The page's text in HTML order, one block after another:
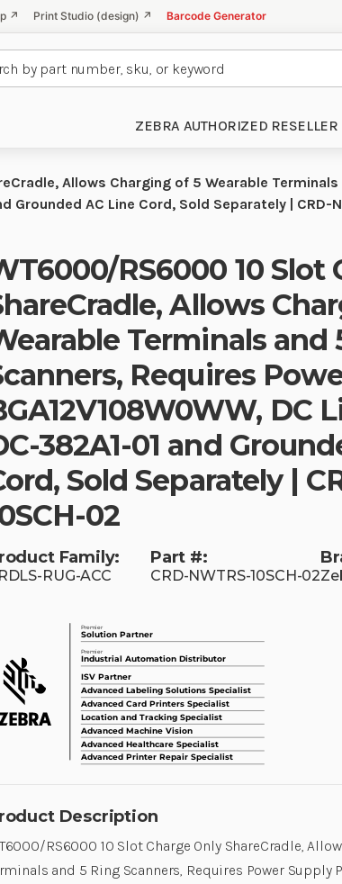
↗ Print Studio (design) ↗ Barcode Generator
ZEBRA AUTHORIZED
Allows Charging of 5 Wearable Terminals
Grounded AC Line Cord, Sold Separately | CRD-
RS6000 10 Slot
Allows
Terminals and
Requires
DC
382A1-01 and
Sold Separately |
02
Family:
RUG-ACC
Part #:
CRD-NWTRS-10SCH-02
Description
RS6000 10 Slot Charge Only ShareCradle,
and 5 Ring Scanners, Requires Power Supply